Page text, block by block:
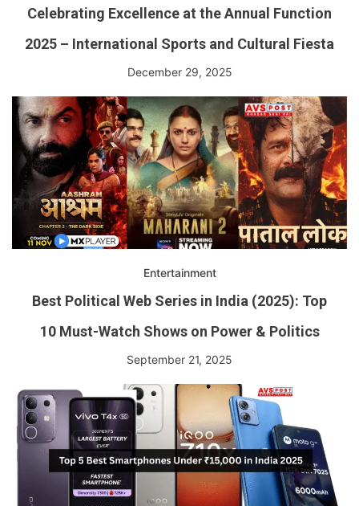
Celebrating Excellence at the Annual Function
2025 – International Sports and Cultural Fiesta
December 29, 2025
Entertainment
Best Political Web Series in India (2025): Top
10 Must-Watch Shows on Power & Politics
September 21, 2025